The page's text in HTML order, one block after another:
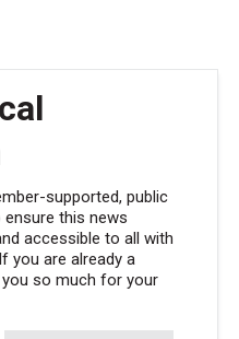
supported, public
ensure this news
accessible to all with
you are already a
so much for your